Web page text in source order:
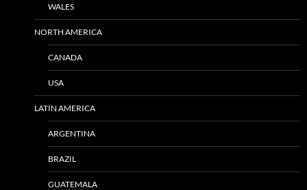
WALES
NORTH AMERICA
CANADA
USA
LATIN AMERICA
ARGENTINA
BRAZIL
GUATEMALA